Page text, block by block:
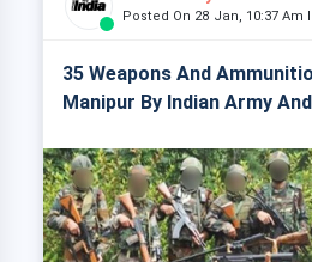
Posted On 28 Jan, 10:37 Am
35 Weapons And
Manipur By Indian Army